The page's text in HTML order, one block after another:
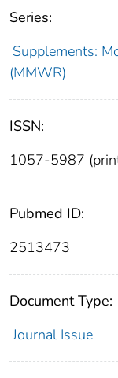
Series:
Supplements:
(MMWR)
ISSN:
1057-5987
Pubmed ID:
2513473
Document Type:
Journal Issue